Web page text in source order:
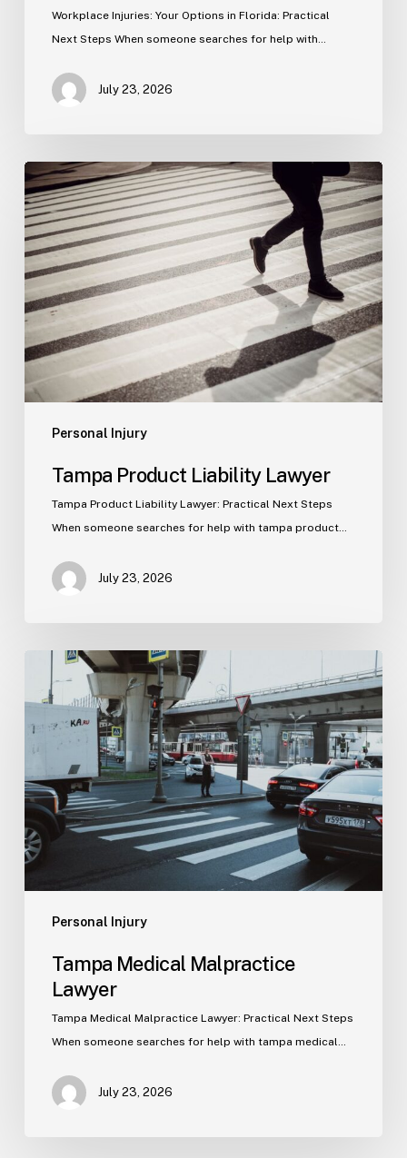
Workplace Injuries: Your Options in Florida: Practical
Next Steps When someone searches for help with…
July 23, 2026
Personal Injury
Tampa
Product
Liability
Lawyer
Tampa Product Liability Lawyer
Tampa Product Liability Lawyer: Practical Next Steps
When someone searches for help with tampa product…
July 23, 2026
Personal Injury
Tampa
Medical
Malpractice
Lawyer
Tampa Medical Malpractice
Lawyer
Tampa Medical Malpractice Lawyer: Practical Next Steps
When someone searches for help with tampa medical…
July 23, 2026